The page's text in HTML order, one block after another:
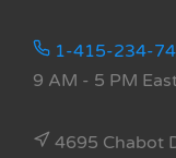
1-415-234-
9 AM - 5 PM
4695 Chabot